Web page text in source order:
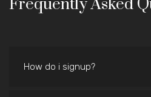
Frequently Asked
How do i signup?